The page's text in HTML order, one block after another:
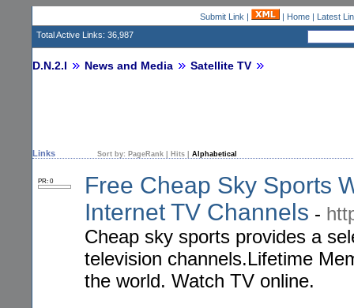
Submit Link | | Home| Latest
Total Active Links: 36,987
D.N.2.I News and Media Satellite TV
Links Sort by: PageRank Hits Alphabetical
PR: 0
Free Cheap Sky Sports
Internet TV Channels -
Cheap sky sports provides a
television channels.Lifetime
the world. Watch TV online.